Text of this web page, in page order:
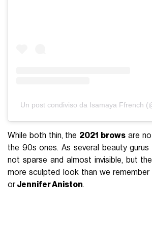
Un post condiviso da Isamaya Ffrench
While both thin, the 2021 brows are
the 90s ones. As several beauty
not sparse and almost invisible, but
more sculpted look than we remember
orJennifer Aniston.